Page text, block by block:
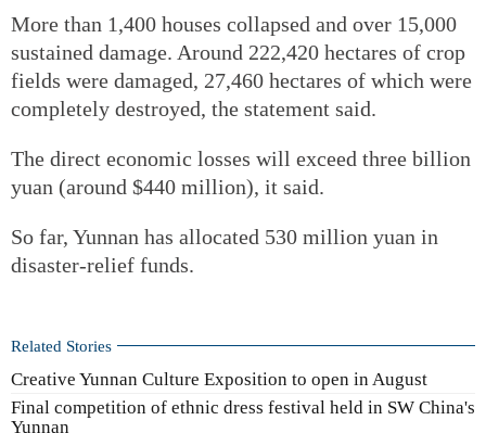
More than 1,400 houses collapsed and over 15,000
sustained damage. Around 222,420 hectares of crop
fields were damaged, 27,460 hectares of which were
completely destroyed, the statement said.
The direct economic losses will exceed three billion
yuan (around $440 million), it said.
So far, Yunnan has allocated 530 million yuan in
disaster-relief funds.
Related Stories
Creative Yunnan Culture Exposition to open in August
Final competition of ethnic dress festival held in SW China's
Yunnan